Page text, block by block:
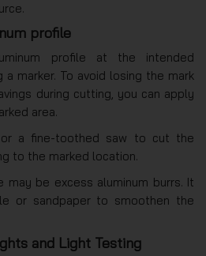
profile
profile at the intended
marker. To avoid losing the mark
during cutting, you can apply
area.
a fine-toothed saw to cut the
to the marked location.
be excess aluminum burrs. It
or sandpaper to smoothen the
and Light Testing